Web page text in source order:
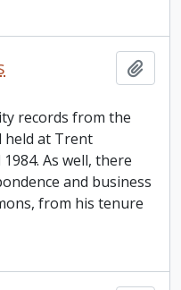
records from the
held at Trent
As well, there
and business
from his tenure